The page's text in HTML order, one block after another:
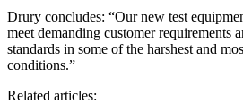
Drury concludes: “Our new test
meet demanding customer requirements
standards in some of the harshest and
conditions.”
Related articles: